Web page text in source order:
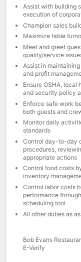
Assist with building
execution of
Champion sales
Maximize table
Meet and greet
quality/service
Assist in
and profit
Ensure OSHA,
and security policy
Enforce safe work
both guests and
Monitor daily
standards
Control day-to-day
procedures,
appropriate actions
Control food costs
inventory
Control labor costs
performance
scheduling tool
All other duties as
Bob Evans
E-Verify